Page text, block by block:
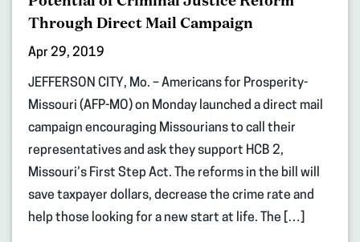
Through Direct Mail Campaign
Apr 29, 2019
JEFFERSON CITY, Mo. – Americans for Prosperity-
Missouri (AFP-MO) on Monday launched a direct mail
campaign encouraging Missourians to call their
representatives and ask they support HCB 2,
Missouri’s First Step Act. The reforms in the bill will
save taxpayer dollars, decrease the crime rate and
help those looking for a new start at life. The […]